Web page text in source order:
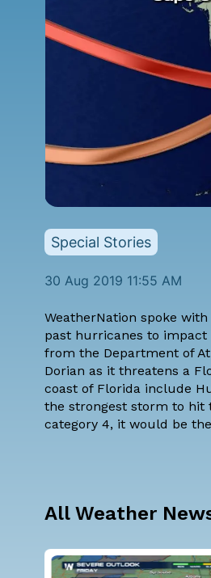
Special Stories
30 Aug 2019 11:55 AM
WeatherNation spoke with
past hurricanes to impact
from the Department of
Dorian as it threatens a
coast of Florida include
the strongest storm to hit
category 4, it would be
All Weather